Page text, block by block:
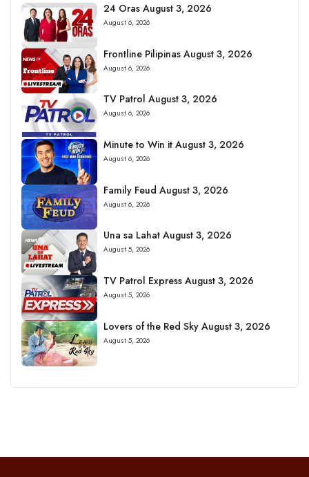
24 Oras August 3, 2026
August 6, 2026
Frontline Pilipinas August 3, 2026
August 6, 2026
TV Patrol August 3, 2026
August 6, 2026
Minute to Win it August 3, 2026
August 6, 2026
Family Feud August 3, 2026
August 6, 2026
Una sa Lahat August 3, 2026
August 5, 2026
TV Patrol Express August 3, 2026
August 5, 2026
Lovers of the Red Sky August 3, 2026
August 5, 2026